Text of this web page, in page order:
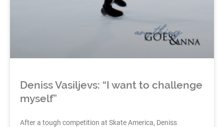
Deniss Vasiljevs: “I want to challenge
myself”
After a tough competition at Skate America, Deniss